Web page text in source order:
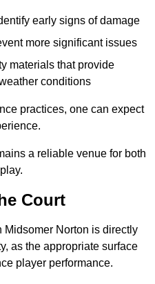
early signs of damage
more significant issues
materials that provide
conditions
practices, one can expect
a reliable venue for both
Court
Norton is directly
as the appropriate surface
player performance.